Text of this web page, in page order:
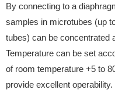
By connecting to a
samples in microtubes (up
tubes) can be concentrated
Temperature can be set
of room temperature +5 to
provide excellent operability.